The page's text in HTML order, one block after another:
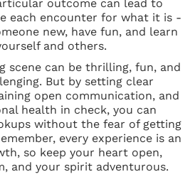
outcome can lead to
each encounter for what it is -
new, have fun, and learn
and others.
scene can be thrilling, fun, and
But by setting clear
open communication, and
health in check, you can
without the fear of getting
every experience is an
so keep your heart open,
and your spirit adventurous.